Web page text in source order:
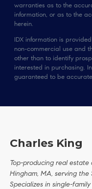
warranties as to the
information, or as to the
herein.
IDX information is
non-commercial use and
other than to identify
interested in purchasing.
guaranteed to be
Charles King
Top-producing real estate
Hingham, MA, serving the
Specializes in single-family